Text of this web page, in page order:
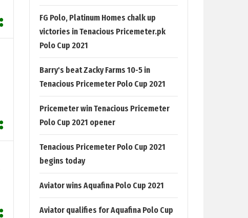
FG Polo, Platinum Homes chalk up
victories in Tenacious Pricemeter.pk
Polo Cup 2021
Barry's beat Zacky Farms 10-5 in
Tenacious Pricemeter Polo Cup 2021
Pricemeter win Tenacious Pricemeter
Polo Cup 2021 opener
Tenacious Pricemeter Polo Cup 2021
begins today
Aviator wins Aquafina Polo Cup 2021
Aviator qualifies for Aquafina Polo Cup